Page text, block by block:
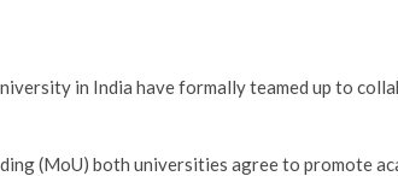
in India have formally teamed up to
(MoU) both universities agree to promote